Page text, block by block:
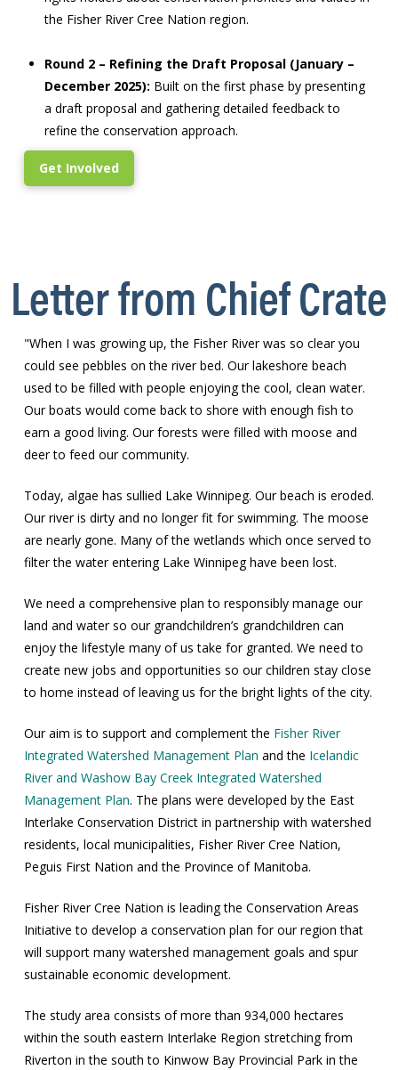
the Fisher River Cree Nation region.
Round 2 – Refining the Draft Proposal (January –
December 2025): Built on the first phase by presenting
a draft proposal and gathering detailed feedback to
refine the conservation approach.
Get Involved
Letter from Chief Crate
"When I was growing up, the Fisher River was so clear you
could see pebbles on the river bed. Our lakeshore beach
used to be filled with people enjoying the cool, clean water.
Our boats would come back to shore with enough fish to
earn a good living. Our forests were filled with moose and
deer to feed our community.
Today, algae has sullied Lake Winnipeg. Our beach is eroded.
Our river is dirty and no longer fit for swimming. The moose
are nearly gone. Many of the wetlands which once served to
filter the water entering Lake Winnipeg have been lost.
We need a comprehensive plan to responsibly manage our
land and water so our grandchildren’s grandchildren can
enjoy the lifestyle many of us take for granted. We need to
create new jobs and opportunities so our children stay close
to home instead of leaving us for the bright lights of the city.
Our aim is to support and complement the Fisher River
Integrated Watershed Management Plan and the Icelandic
River and Washow Bay Creek Integrated Watershed
Management Plan. The plans were developed by the East
Interlake Conservation District in partnership with watershed
residents, local municipalities, Fisher River Cree Nation,
Peguis First Nation and the Province of Manitoba.
Fisher River Cree Nation is leading the Conservation Areas
Initiative to develop a conservation plan for our region that
will support many watershed management goals and spur
sustainable economic development.
The study area consists of more than 934,000 hectares
within the south eastern Interlake Region stretching from
Riverton in the south to Kinwow Bay Provincial Park in the